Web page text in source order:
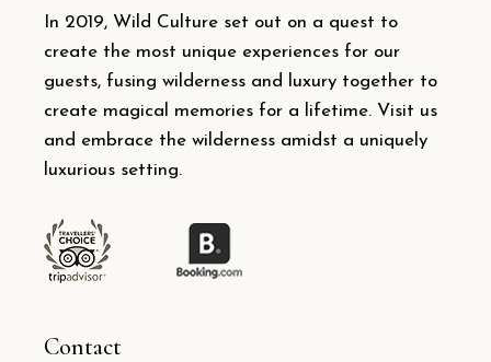
In 2019, Wild Culture set out on a quest to
create the most unique experiences for our
guests, fusing wilderness and luxury together to
create magical memories for a lifetime. Visit us
and embrace the wilderness amidst a uniquely
luxurious setting.
Contact